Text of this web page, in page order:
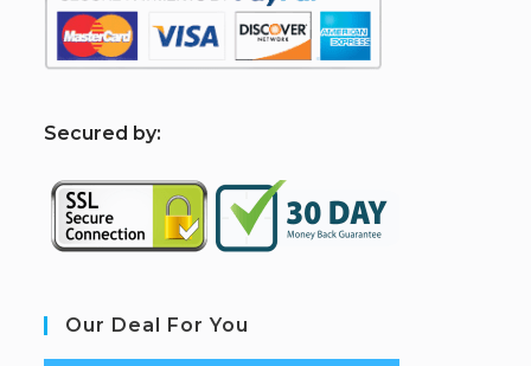
Secured by:
Our Deal For You